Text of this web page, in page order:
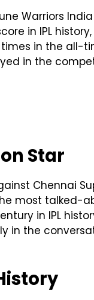
Warriors
in IPL
in the all-
in the
Star
Chennai
most talked-
in IPL
in the